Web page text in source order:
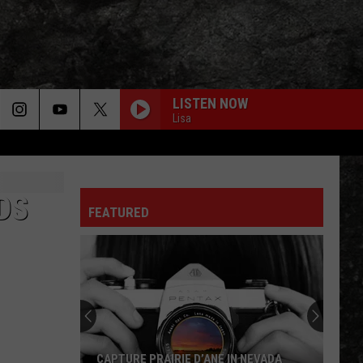
LISTEN NOW
Lisa
FEATURED
CAPTURE PRAIRIE D’ANE IN NEVADA